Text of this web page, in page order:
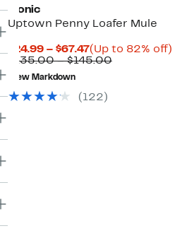
Vionic
Uptown Penny Loafer Mule
$24.99 – $67.47Current
Price
$67.47
(Up to 82% off)Up
$135.00 – $145.00Comparable
New Markdown
(122)